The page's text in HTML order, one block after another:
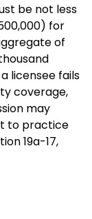
be not less
for
of
licensee fails
coverage,
may
to practice
19a-17,